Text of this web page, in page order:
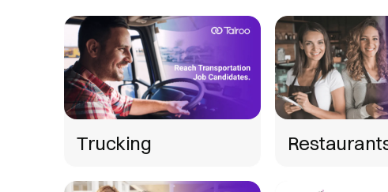
Trucking